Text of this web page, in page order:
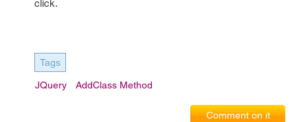
click.
Tags
JQuery AddClass Method
Comment on it